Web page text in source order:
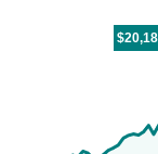
For
07/09/
06/30/
tr.with